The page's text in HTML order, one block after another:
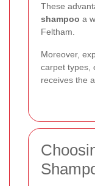
These
shampoo a
Feltham.
Moreover,
carpet types,
receives the